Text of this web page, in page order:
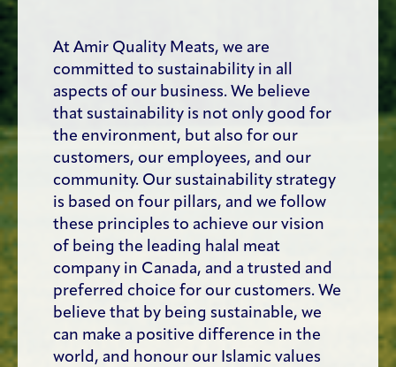
At Amir Quality Meats, we are
committed to sustainability in all
aspects of our business. We believe
that sustainability is not only good for
the environment, but also for our
customers, our employees, and our
community. Our sustainability strategy
is based on four pillars, and we follow
these principles to achieve our vision
of being the leading halal meat
company in Canada, and a trusted and
preferred choice for our customers. We
believe that by being sustainable, we
can make a positive difference in the
world, and honour our Islamic values